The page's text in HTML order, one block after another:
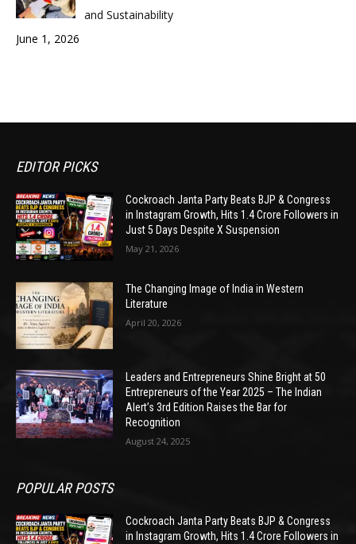
and Sustainability
June 1, 2026
EDITOR PICKS
Cockroach Janta Party Beats BJP & Congress
in Instagram Growth, Hits 1.4 Crore Followers in
Just 5 Days Despite X Suspension
May 21, 2026
The Changing Image of India in Western
Literature
April 20, 2026
Leaders and Entrepreneurs Shine Bright at 50
Entrepreneurs of the Year 2025 – The Indian
Alert’s 3rd Edition Raises the Bar for
Recognition
August 24, 2025
POPULAR POSTS
Cockroach Janta Party Beats BJP & Congress
in Instagram Growth, Hits 1.4 Crore Followers in